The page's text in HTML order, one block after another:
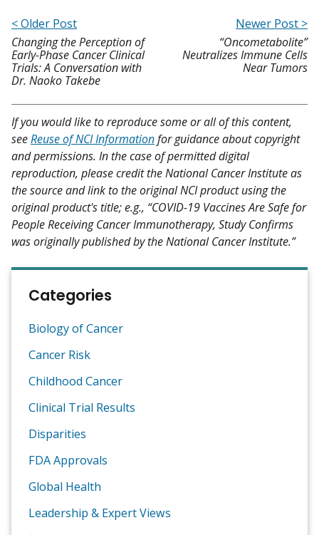
< Older Post
Changing the Perception of
Early-Phase Cancer Clinical
Trials: A Conversation with
Dr. Naoko Takebe
Newer Post >
“Oncometabolite”
Neutralizes Immune Cells
Near Tumors
If you would like to reproduce some or all of this content,
seeReuse of NCI Informationfor guidance about copyright
and permissions. In the case of permitted digital
reproduction, please credit the National Cancer Institute as
the source and link to the original NCI product using the
original product's title; e.g., “COVID-19 Vaccines Are Safe for
People Receiving Cancer Immunotherapy, Study Confirms
was originally published by the National Cancer Institute.”
Categories
Biology of Cancer
Cancer Risk
Childhood Cancer
Clinical Trial Results
Disparities
FDA Approvals
Global Health
Leadership & Expert Views